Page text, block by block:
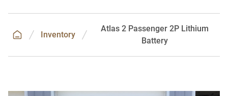
Inventory
Atlas 2 Passenger 2P Lithium
Battery